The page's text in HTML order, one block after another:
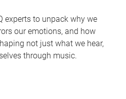
experts to unpack why we
our emotions, and how
not just what we hear,
through music.